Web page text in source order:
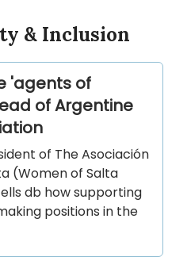
& Inclusion
'agents of
of Argentine
of The Asociación
(Women of Salta
db how supporting
positions in the